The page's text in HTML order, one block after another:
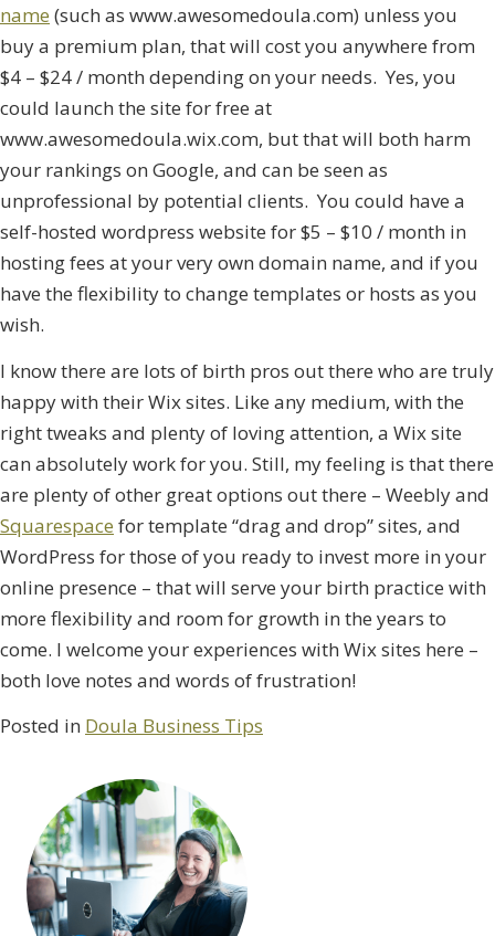
name (such as www.awesomedoula.com) unless you
buy a premium plan, that will cost you anywhere from
$4 – $24 / month depending on your needs. Yes, you
could launch the site for free at
www.awesomedoula.wix.com, but that will both harm
your rankings on Google, and can be seen as
unprofessional by potential clients. You could have a
self-hosted wordpress website for $5 – $10 / month in
hosting fees at your very own domain name, and if you
have the flexibility to change templates or hosts as you
wish.
I know there are lots of birth pros out there who are truly
happy with their Wix sites. Like any medium, with the
right tweaks and plenty of loving attention, a Wix site
can absolutely work for you. Still, my feeling is that there
are plenty of other great options out there – Weebly and
Squarespace for template “drag and drop” sites, and
WordPress for those of you ready to invest more in your
online presence – that will serve your birth practice with
more flexibility and room for growth in the years to
come. I welcome your experiences with Wix sites here –
both love notes and words of frustration!
Posted in Doula Business Tips